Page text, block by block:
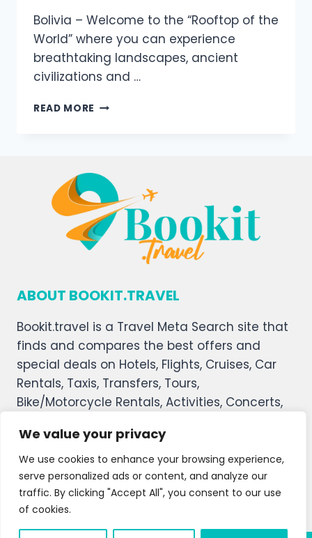
We value your privacy
We use cookies to enhance your browsing experience,
serve personalized ads or content, and analyze our
traffic. By clicking "Accept All", you consent to our use
of cookies.
Bolivia – Welcome to the “Rooftop of the
World” where you can experience
breathtaking landscapes, ancient
civilizations and …
READ MORE
ABOUT BOOKIT.TRAVEL
Bookit.travel is a Travel Meta Search site that
finds and compares the best offers and
special deals on Hotels, Flights, Cruises, Car
Rentals, Taxis, Transfers, Tours,
Bike/Motorcycle Rentals, Activities, Concerts,
welcomes you, and we hope you enjoy our
service.
About Us Contact Us
Privacy Policy
Affiliate Disclaimer